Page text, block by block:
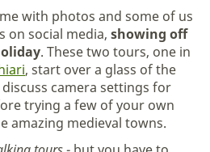
with photos and some of us
on social media, showing off
. These two tours, one in
, start over a glass of the
camera settings for
trying a few of your own
amazing medieval towns.